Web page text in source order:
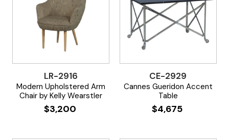
LR-2916
Modern Upholstered Arm
Chair by Kelly Wearstler
$3,200
CE-2929
Cannes Gueridon Accent
Table
$4,675